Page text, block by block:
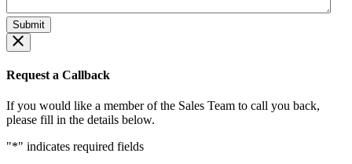
Request a Callback
If you would like a member of the Sales Team to call you back,
please fill in the details below.
"*" indicates required fields